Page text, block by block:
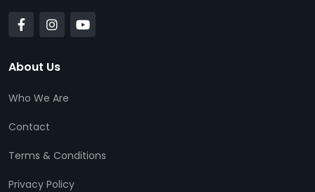
About Us
Who We Are
Contact
Terms & Conditions
Privacy Policy